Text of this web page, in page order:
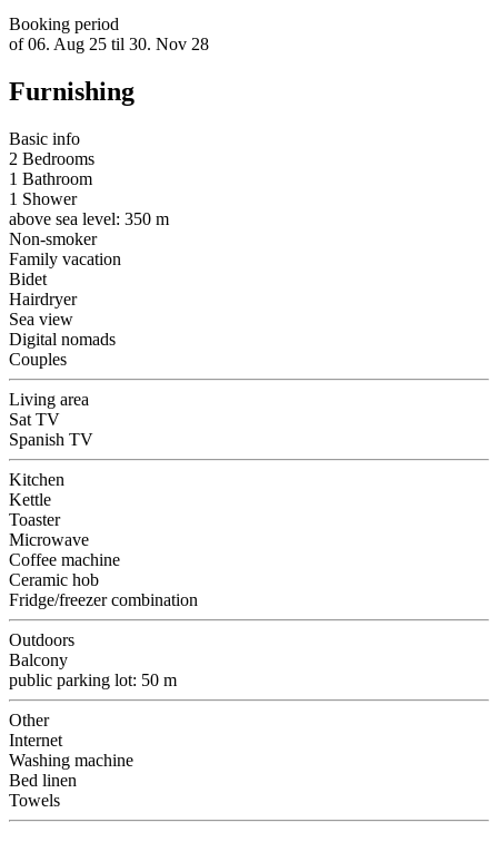
Booking period
of 06. Aug 25 til 30. Nov 28
Furnishing
Basic info
2 Bedrooms
1 Bathroom
1 Shower
above sea level: 350 m
Non-smoker
Family vacation
Bidet
Hairdryer
Sea view
Digital nomads
Couples
Living area
Sat TV
Spanish TV
Kitchen
Kettle
Toaster
Microwave
Coffee machine
Ceramic hob
Fridge/freezer combination
Outdoors
Balcony
public parking lot: 50 m
Other
Internet
Washing machine
Bed linen
Towels